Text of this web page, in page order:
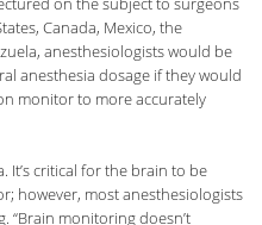
Canada, Mexico, the
anesthesiologists would be
anesthesia dosage if they would
monitor to more accurately
It’s critical for the brain to be
however, most anesthesiologists
“Brain monitoring doesn’t